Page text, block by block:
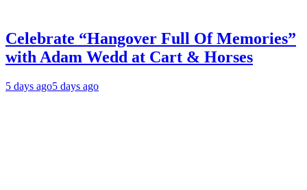
Celebrate “Hangover Full Of Memories”
with Adam Wedd at Cart & Horses
5 days ago5 days ago